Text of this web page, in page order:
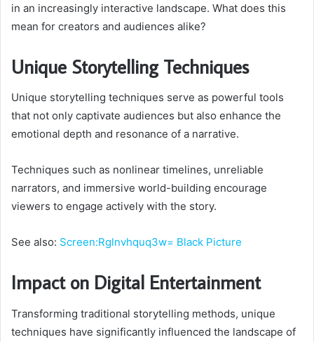
in an increasingly interactive landscape. What does this
mean for creators and audiences alike?
Unique Storytelling Techniques
Unique storytelling techniques serve as powerful tools
that not only captivate audiences but also enhance the
emotional depth and resonance of a narrative.
Techniques such as nonlinear timelines, unreliable
narrators, and immersive world-building encourage
viewers to engage actively with the story.
See also: Screen:Rglnvhquq3w= Black Picture
Impact on Digital Entertainment
Transforming traditional storytelling methods, unique
techniques have significantly influenced the landscape of